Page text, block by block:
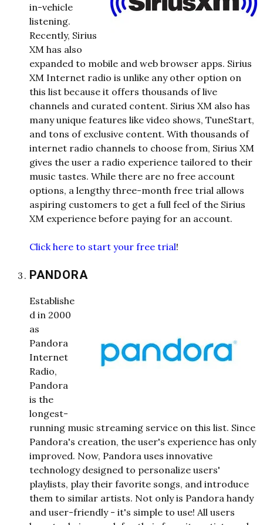
in-vehicle
listening.
Recently, Sirius
XM has also
expanded to mobile and web browser apps. Sirius
XM Internet radio is unlike any other option on
this list because it offers thousands of live
channels and curated content. Sirius XM also has
many unique features like video shows, TuneStart,
and tons of exclusive content. With thousands of
internet radio channels to choose from, Sirius XM
gives the user a radio experience tailored to their
music tastes. While there are no free account
options, a lengthy three-month free trial allows
aspiring customers to get a full feel of the Sirius
XM experience before paying for an account.
Click here to start your free trial!
PANDORA
Establishe
d in 2000
as
Pandora
Internet
Radio,
Pandora
is the
longest-
running music streaming service on this list. Since
Pandora's creation, the user's experience has only
improved. Now, Pandora uses innovative
technology designed to personalize users'
playlists, play their favorite songs, and introduce
them to similar artists. Not only is Pandora handy
and user-friendly - it's simple to use! All users